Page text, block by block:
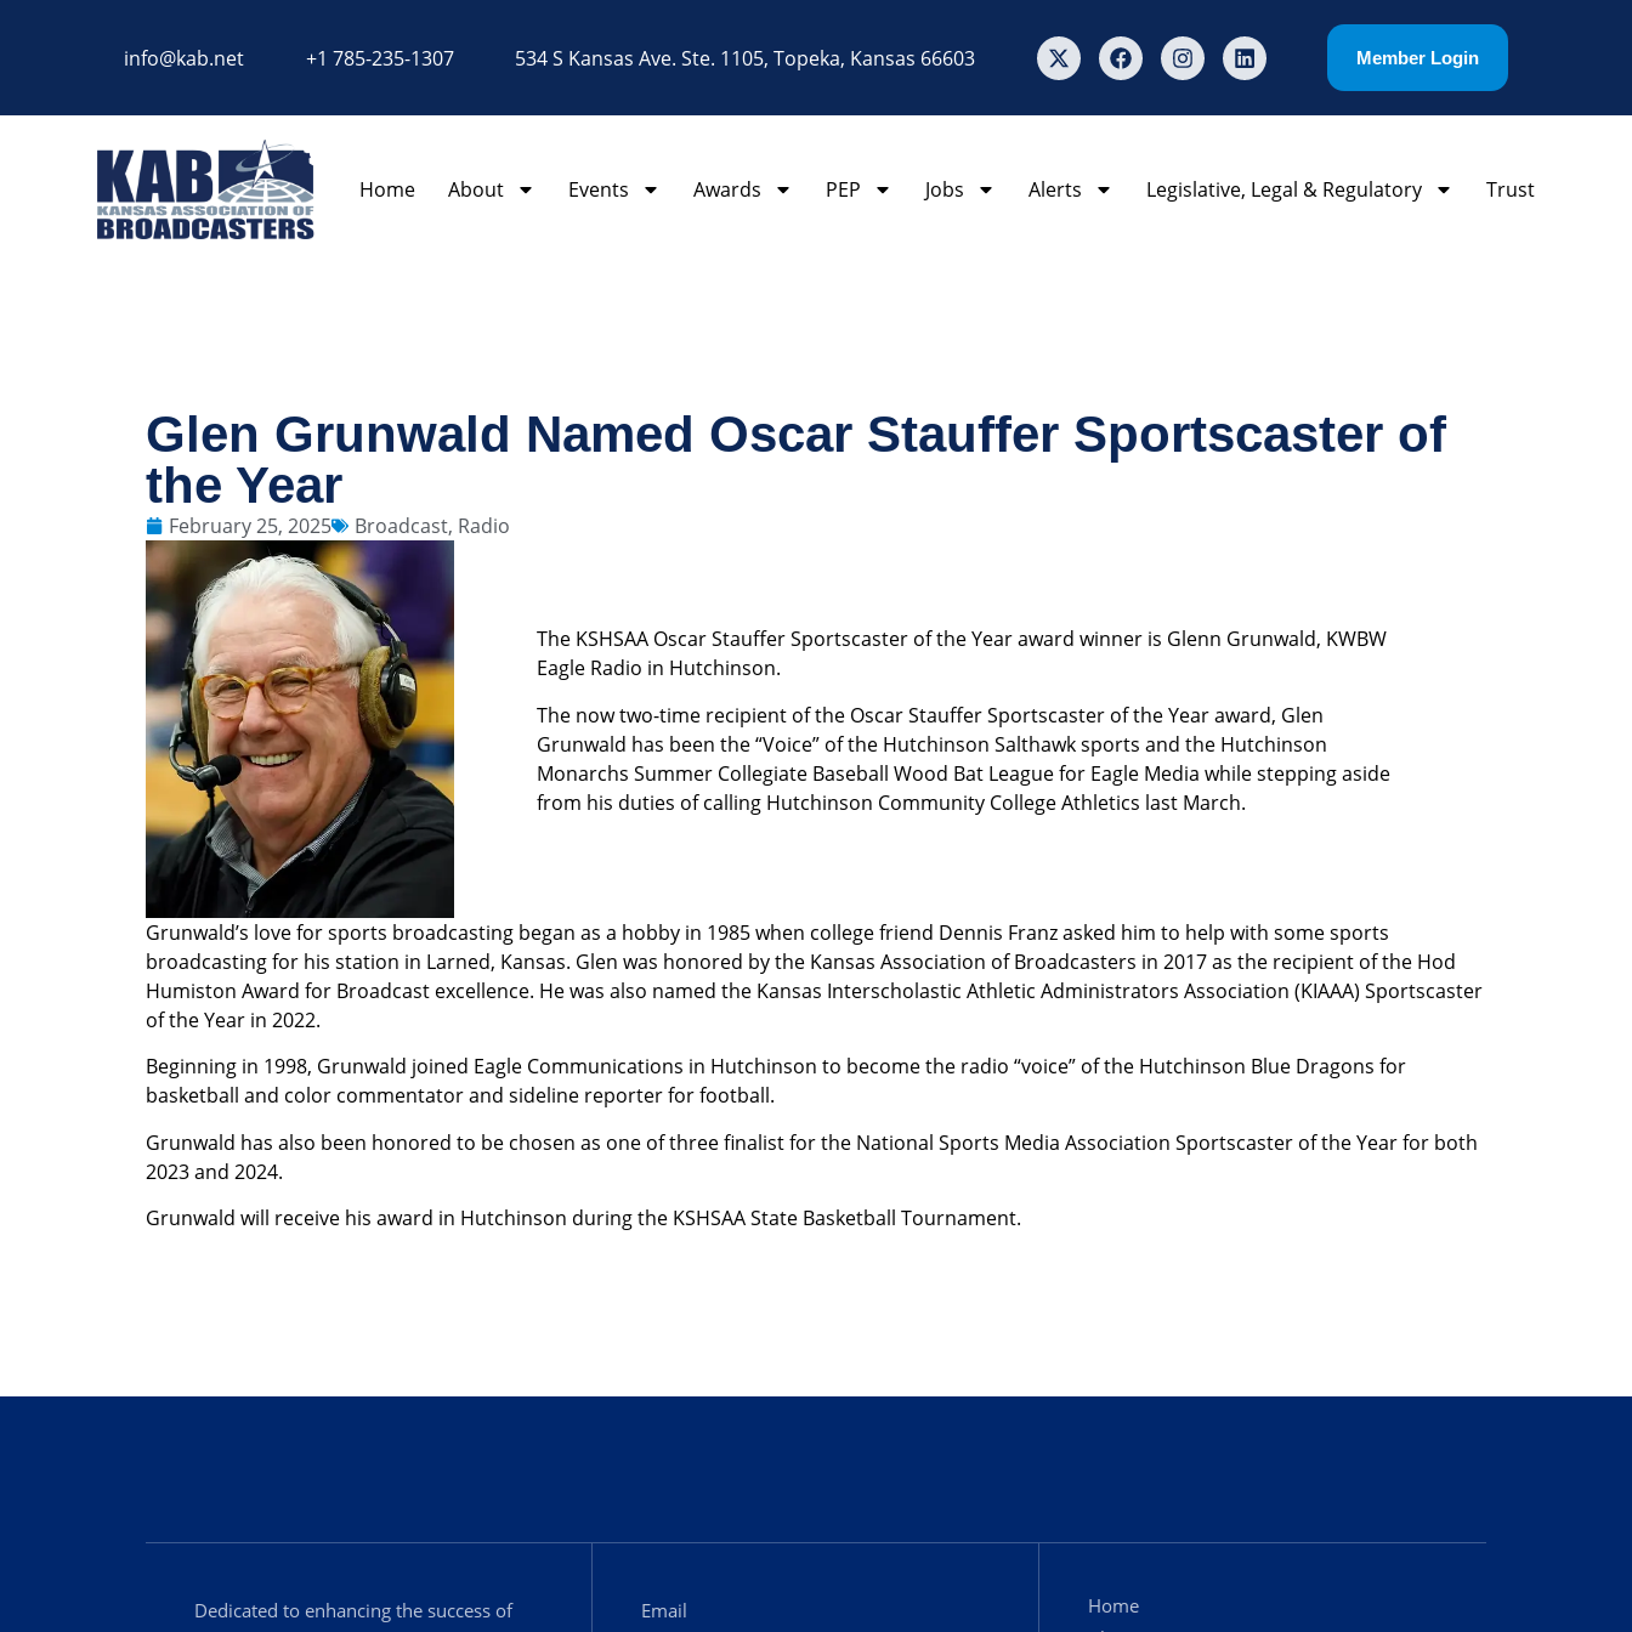
info@kab.net +1 785-235-1307 534 S Kansas Ave. Ste. 1105, Topeka, Kansas 66603 Member Login
Home About Events Awards PEP Jobs Alerts Legislative, Legal & Regulatory Trust
Glen Grunwald Named Oscar Stauffer Sportscaster of
the Year
February 25, 2025 Broadcast, Radio
The KSHSAA Oscar Stauffer Sportscaster of the Year award winner is Glenn Grunwald, KWBW
Eagle Ra­dio in Hutchinson.
The now two-time recipient of the Oscar Stauffer Sportscaster of the Year award, Glen
Grunwald has been the “Voice” of the Hutchinson Salthawk sports and the Hutchinson
Monarchs Summer Collegiate Baseball Wood Bat League for Eagle Media while stepping aside
from his duties of calling Hutchinson Community College Athletics last March.
Grunwald’s love for sports broadcasting began as a hobby in 1985 when college friend Dennis Franz asked him to help with some sports
broadcasting for his station in Larned, Kansas. Glen was honored by the Kansas Association of Broadcasters in 2017 as the recipient of the Hod
Humiston Award for Broadcast excellence. He was also named the Kansas Interscholastic Athletic Administrators Association (KIAAA) Sportscaster
of the Year in 2022.
Beginning in 1998, Grunwald joined Eagle Communications in Hutchinson to become the radio “voice” of the Hutchinson Blue Dragons for
basketball and color commentator and sideline reporter for football.
Grunwald has also been honored to be chosen as one of three finalist for the National Sports Media Association Sportscaster of the Year for both
2023 and 2024.
Grunwald will receive his award in Hutchinson during the KSHSAA State Basketball Tournament.
Dedicated to enhancing the success of Email
Home